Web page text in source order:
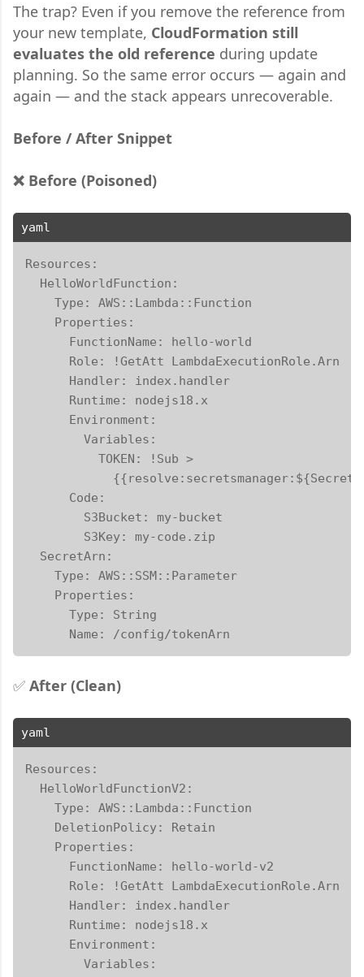
The trap? Even if you remove the reference from
your new template, CloudFormation still
evaluates the old reference during update
planning. So the same error occurs — again and
again — and the stack appears unrecoverable.
Before / After Snippet
❌ Before (Poisoned)
yaml
Resources:
  HelloWorldFunction:
    Type: AWS::Lambda::Function
    Properties:
      FunctionName: hello-world
      Role: !GetAtt LambdaExecutionRole.Arn
      Handler: index.handler
      Runtime: nodejs18.x
      Environment:
        Variables:
          TOKEN: !Sub >
      Code:
        S3Bucket: my-bucket
        S3Key: my-code.zip
  SecretArn:
    Type: AWS::SSM::Parameter
    Properties:
      Type: String
      Name: /config/tokenArn
✅ After (Clean)
yaml
Resources:
  HelloWorldFunctionV2:
    Type: AWS::Lambda::Function
    DeletionPolicy: Retain
    Properties:
      FunctionName: hello-world-v2
      Role: !GetAtt LambdaExecutionRole.Arn
      Handler: index.handler
      Runtime: nodejs18.x
      Environment:
        Variables: